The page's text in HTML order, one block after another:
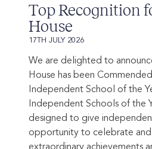
Top Recognition
House
17TH JULY 2026
We are delighted to
House has been Commended
Independent School of the
Independent Schools of the
designed to give
opportunity to celebrate and
extraordinary achievements